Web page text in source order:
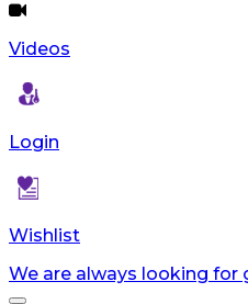
Videos
Login
Wishlist
We are always looking for